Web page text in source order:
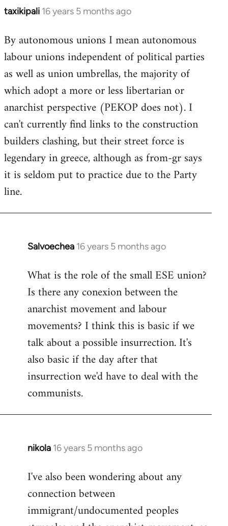
taxikipali 16 years 5 months ago
In
to
Welcome
libcom.org
By autonomous unions I mean autonomous
labour unions independent of political parties
as well as union umbrellas, the majority of
which adopt a more or less libertarian or
anarchist perspective (PEKOP does not). I
can't currently find links to the construction
builders clashing, but their street force is
legendary in greece, although as from-gr says
it is seldom put to practice due to the Party
line.
Salvoechea 16 years 5 months ago
In
to
Welcome
libcom.org
What is the role of the small ESE union?
Is there any conexion between the
anarchist movement and labour
movements? I think this is basic if we
talk about a possible insurrection. It's
also basic if the day after that
insurrection we'd have to deal with the
communists.
nikola 16 years 5 months ago
In
to
Welcome
libcom.org
I've also been wondering about any
connection between
immigrant/undocumented peoples